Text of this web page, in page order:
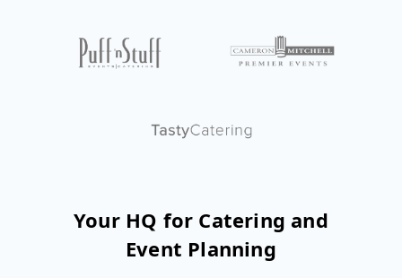
Your HQ for Catering and
Event Planning